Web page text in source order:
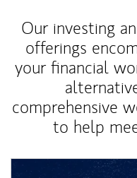
Our investing
offerings
your financial
comprehensive
to help